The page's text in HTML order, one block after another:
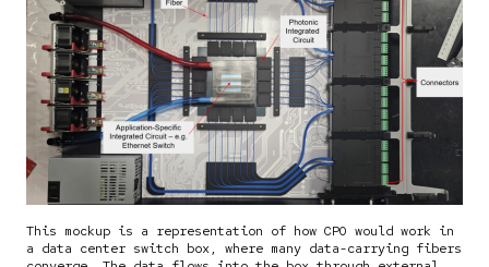
This mockup is a representation of how CPO would work in
a data center switch box, where many data-carrying fibers